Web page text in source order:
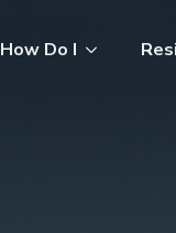
How Do I